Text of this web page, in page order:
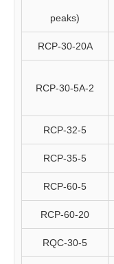
peaks)
RCP-30-20A
RCP-30-5A-2
RCP-32-5
RCP-35-5
RCP-60-5
RCP-60-20
RQC-30-5